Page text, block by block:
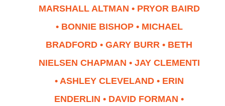
MARSHALL ALTMAN • PRYOR BAIRD
• BONNIE BISHOP • MICHAEL
BRADFORD • GARY BURR • BETH
NIELSEN CHAPMAN • JAY CLEMENTI
• ASHLEY CLEVELAND • ERIN
ENDERLIN • DAVID FORMAN •